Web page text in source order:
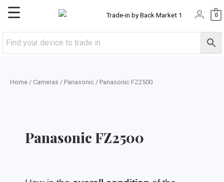
Skip
content
Main
Menu
0
Home / Cameras / Panasonic / Panasonic FZ2500
Panasonic FZ2500